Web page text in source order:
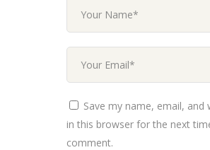
Save my name, email, and
in this browser for the next
comment.